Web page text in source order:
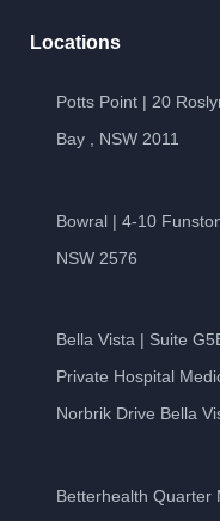
Locations
Potts Point | 20
Bay , NSW 2011
Bowral | 4-10
NSW 2576
Bella Vista | Suite
Private Hospital
Norbrik Drive Bella
Betterhealth Quarter